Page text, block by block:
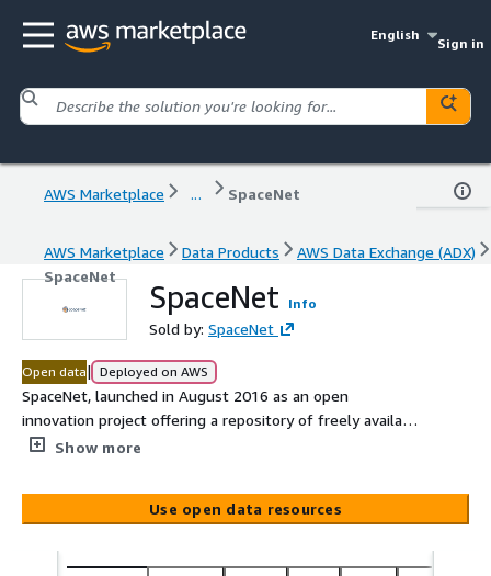
English
Sign in
AWS Marketplace ... SpaceNet
AWS Marketplace Data Products
AWS Data Exchange (ADX)
SpaceNet
SpaceNet Info
Sold by: SpaceNet
Open data| Deployed on AWS
SpaceNet, launched in August 2016 as an open
innovation project offering a repository of freely available
imagery with co-registered map features. Before
options to obtain free, precision-labeled, and high-
resolution satellite imagery. Today, SpaceNet hosts
sets from projects like IARPA’s Functional Map of the
Show more
Use open data resources